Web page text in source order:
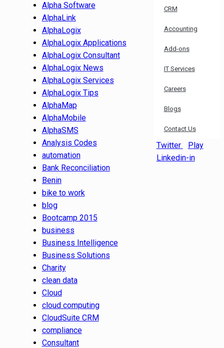
Alpha Software
AlphaLink
AlphaLogix
AlphaLogix Applications
AlphaLogix Consultant
AlphaLogix News
AlphaLogix Services
AlphaLogix Tips
AlphaMap
AlphaMobile
AlphaSMS
Analysis Codes
automation
Bank Reconciliation
Benin
bike to work
blog
Bootcamp 2015
business
Business Intelligence
Business Solutions
Charity
clean data
Cloud
cloud computing
CloudSuite CRM
compliance
Consultant
CRM
Accounting
Add-ons
IT Services
Careers
Blogs
Contact Us
Twitter
Play
Linkedin-in